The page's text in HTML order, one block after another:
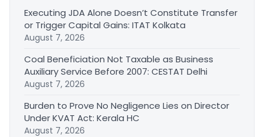
Executing JDA Alone Doesn’t Constitute Transfer
or Trigger Capital Gains: ITAT Kolkata
August 7, 2026
Coal Beneficiation Not Taxable as Business
Auxiliary Service Before 2007: CESTAT Delhi
August 7, 2026
Burden to Prove No Negligence Lies on Director
Under KVAT Act: Kerala HC
August 7, 2026